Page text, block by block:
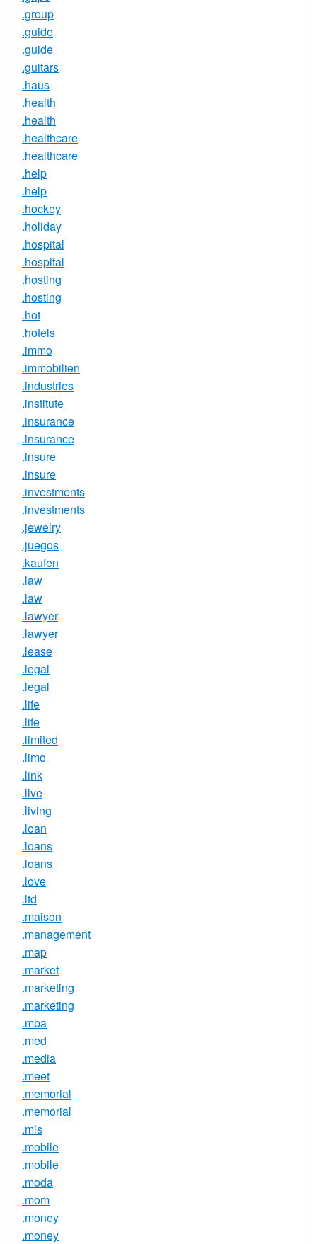
.group
.guide
.guide
.guitars
.haus
.health
.health
.healthcare
.healthcare
.help
.help
.hockey
.holiday
.hospital
.hospital
.hosting
.hosting
.hot
.hotels
.immo
.immobilien
.industries
.institute
.insurance
.insurance
.insure
.insure
.investments
.investments
.jewelry
.juegos
.kaufen
.law
.law
.lawyer
.lawyer
.lease
.legal
.legal
.life
.life
.limited
.limo
.link
.live
.living
.loan
.loans
.loans
.love
.ltd
.maison
.management
.map
.market
.marketing
.marketing
.mba
.med
.media
.meet
.memorial
.memorial
.mls
.mobile
.mobile
.moda
.mom
.money
.money